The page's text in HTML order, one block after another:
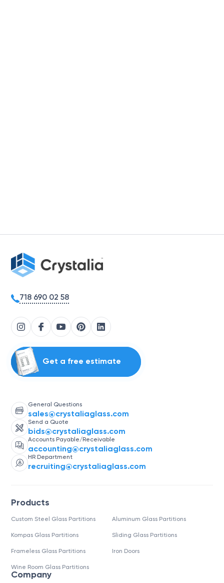
718 690 02 58
Get a free estimate
General Questions
sales@crystaliaglass.com
Send a Quote
bids@crystaliaglass.com
Accounts Payable/Receivable
accounting@crystaliaglass.com
HR Department
recruiting@crystaliaglass.com
Products
Custom Steel Glass Partitions Aluminum Glass Partitions
Kompas Glass Partitions Sliding Glass Partitions
Frameless Glass Partitions Iron Doors
Wine Room Glass Partitions
Company